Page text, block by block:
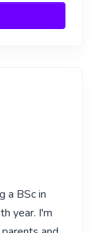
a BSc in
year. I'm